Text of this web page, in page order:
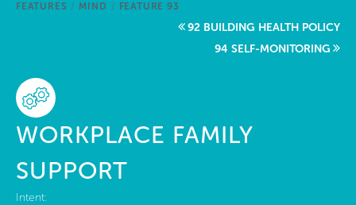
Start a project
About Us
FEATURES / MIND / FEATURE 93
92 BUILDING HEALTH POLICY
94 SELF-MONITORING
WORKPLACE FAMILY
SUPPORT
Intent: